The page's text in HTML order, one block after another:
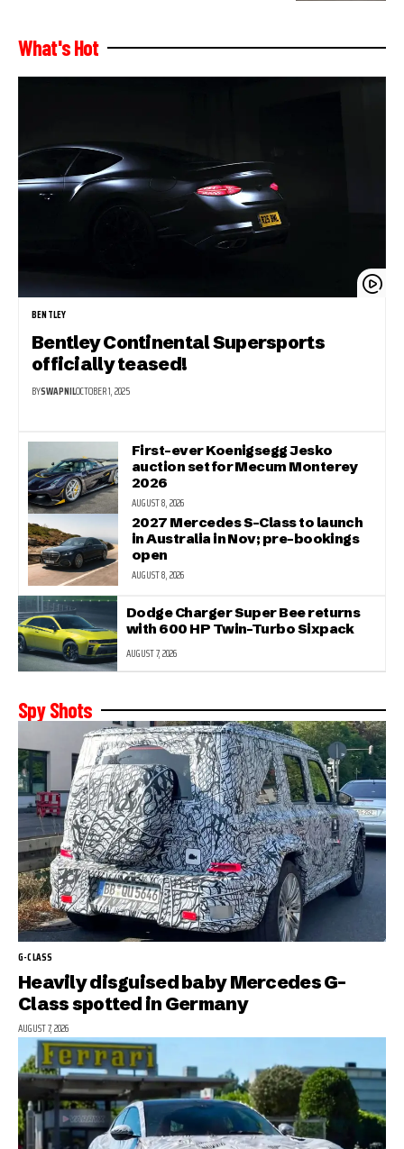
What's Hot
BENTLEY
Bentley Continental Supersports
officially teased!
BYSWAPNILOCTOBER 1, 2025
First-ever Koenigsegg Jesko
auction set for Mecum Monterey
2026
AUGUST 8, 2026
2027 Mercedes S-Class to launch
in Australia in Nov; pre-bookings
open
AUGUST 8, 2026
Dodge Charger Super Bee returns
with 600 HP Twin-Turbo Sixpack
AUGUST 7, 2026
Spy Shots
G-CLASS
Heavily disguised baby Mercedes G-
Class spotted in Germany
AUGUST 7, 2026